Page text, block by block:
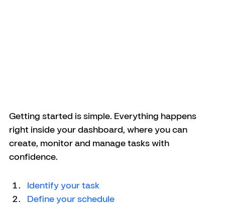
Getting started is simple. Everything happens
right inside your dashboard, where you can
create, monitor and manage tasks with
confidence.
Identify your task
Define your schedule